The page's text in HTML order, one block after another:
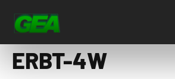
ERBT-4W